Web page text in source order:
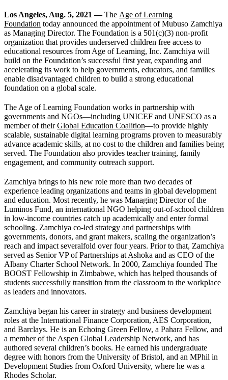
Los Angeles, Aug. 5, 2021 —The Age of Learning
Foundation today announced the appointment of Mubuso Zamchiya
as Managing Director. The Foundation is a 501(c)(3) non-profit
organization that provides underserved children free access to
educational resources from Age of Learning, Inc. Zamchiya will
build on the Foundation’s successful first year, expanding and
accelerating its work to help governments, educators, and families
enable disadvantaged children to build a strong educational
foundation on a global scale.
The Age of Learning Foundation works in partnership with
governments and NGOs—including UNICEF and UNESCO as a
member of theirGlobal Education Coalition—to provide highly
scalable, sustainable digital learning programs proven to measurably
advance academic skills, at no cost to the children and families being
served. The Foundation also provides teacher training, family
engagement, and community outreach support.
Zamchiya brings to his new role more than two decades of
experience leading organizations and teams in global development
and education. Most recently, he was Managing Director of the
Luminos Fund, an international NGO helping out-of-school children
in low-income countries catch up academically and enter formal
schooling. Zamchiya co-led strategy and partnerships with
governments, donors, and grant makers, scaling the organization’s
reach and impact severalfold over four years. Prior to that, Zamchiya
served as Senior VP of Partnerships at Ashoka and as CEO of the
Albany Charter School Network. In 2000, Zamchiya founded The
BOOST Fellowship in Zimbabwe, which has helped thousands of
students successfully transition from the classroom to the workplace
as leaders and innovators.
Zamchiya began his career in strategy and business development
roles at the International Finance Corporation, AES Corporation,
and Barclays. He is an Echoing Green Fellow, a Pahara Fellow, and
a member of the Aspen Global Leadership Network, and has
authored several children’s books. He earned his undergraduate
degree with honors from the University of Bristol, and an MPhil in
Development Studies from Oxford University, where he was a
Rhodes Scholar.